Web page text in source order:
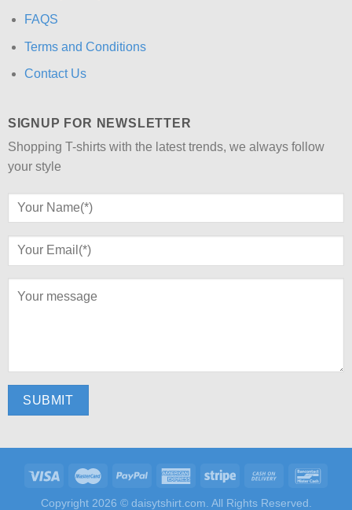
FAQS
Terms and Conditions
Contact Us
SIGNUP FOR NEWSLETTER
Shopping T-shirts with the latest trends, we always follow
your style
Copyright 2026 © daisytshirt.com. All Rights Reserved.